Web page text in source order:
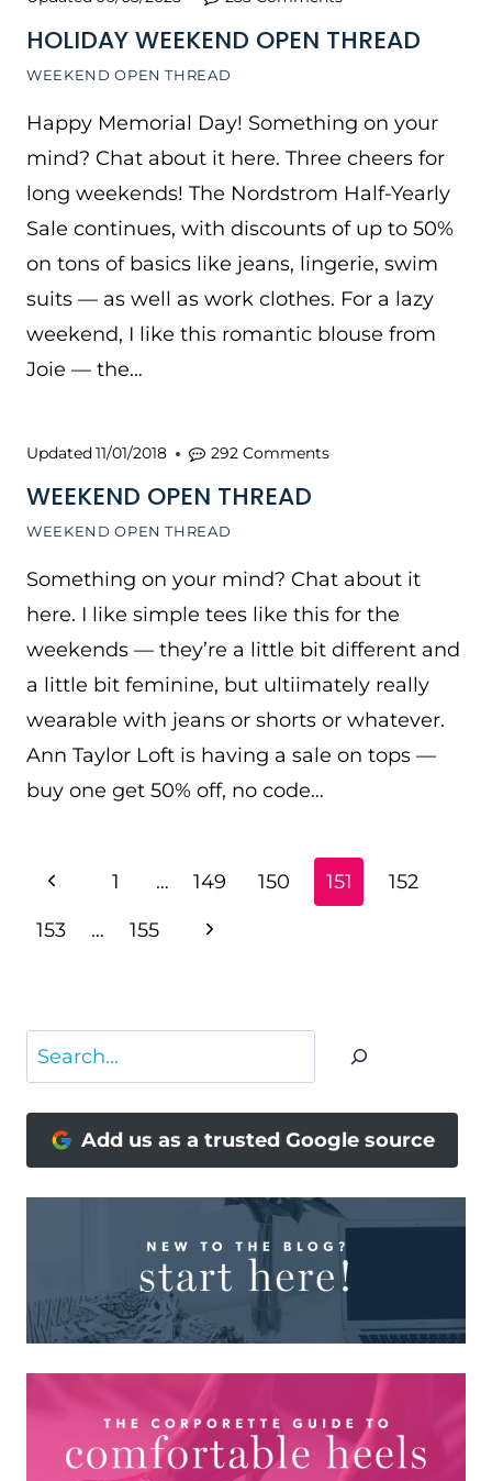
WEEKEND OPEN THREAD
HOLIDAY WEEKEND OPEN THREAD
Happy Memorial Day! Something on your
mind? Chat about it here. Three cheers for
long weekends! The Nordstrom Half-Yearly
Sale continues, with discounts of up to 50%
on tons of basics like jeans, lingerie, swim
suits — as well as work clothes. For a lazy
weekend, I like this romantic blouse from
Joie — the…
WEEKEND OPEN THREAD
WEEKEND OPEN THREAD
Updated11/01/2018 292 Comments
Something on your mind? Chat about it
here. I like simple tees like this for the
weekends — they’re a little bit different and
a little bit feminine, but ultiimately really
wearable with jeans or shorts or whatever.
Ann Taylor Loft is having a sale on tops —
buy one get 50% off, no code…
PAGE
Previous
Page
1 … 149 150 151
152
153
… 155
Next
Search
Add us as a trusted Google source